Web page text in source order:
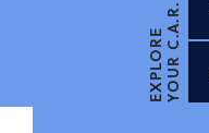
EXPLOREYOUR C.A.R.